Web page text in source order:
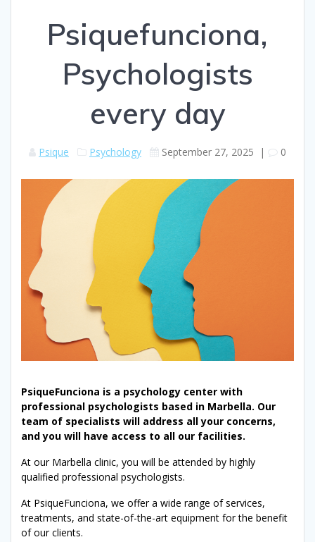
Psiquefunciona,
Psychologists
every day
Psique Psychology September 27, 2025 | 0
PsiqueFunciona is a psychology center with
professional psychologists based in Marbella. Our
team of specialists will address all your concerns,
and you will have access to all our facilities.
At our Marbella clinic, you will be attended by highly
qualified professional psychologists.
At PsiqueFunciona, we offer a wide range of services,
treatments, and state-of-the-art equipment for the benefit
of our clients.